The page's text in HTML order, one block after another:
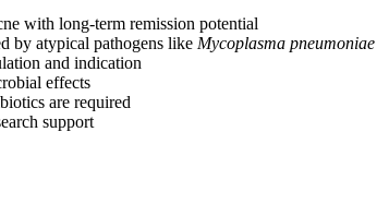
with long-term remission potential
by atypical pathogens like Mycoplasma pneumoniae
and indication
effects
are required
support